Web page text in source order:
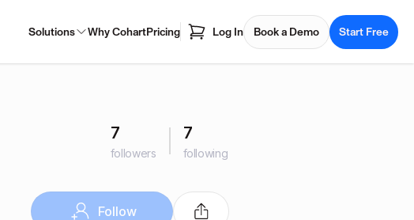
Solutions Why CohartPricing Log In Book a Demo Start Free
7
followers
7
following
Follow